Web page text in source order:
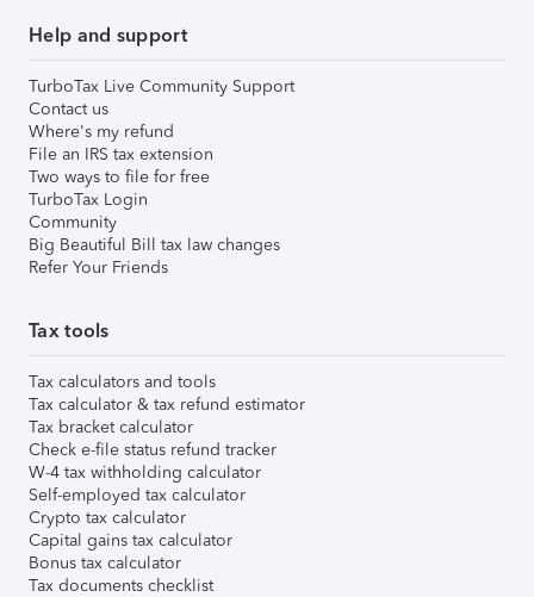
Help and support
TurboTax Live Community Support
Contact us
Where's my refund
File an IRS tax extension
Two ways to file for free
TurboTax Login
Community
Big Beautiful Bill tax law changes
Refer Your Friends
Tax tools
Tax calculators and tools
Tax calculator & tax refund estimator
Tax bracket calculator
Check e-file status refund tracker
W-4 tax withholding calculator
Self-employed tax calculator
Crypto tax calculator
Capital gains tax calculator
Bonus tax calculator
Tax documents checklist